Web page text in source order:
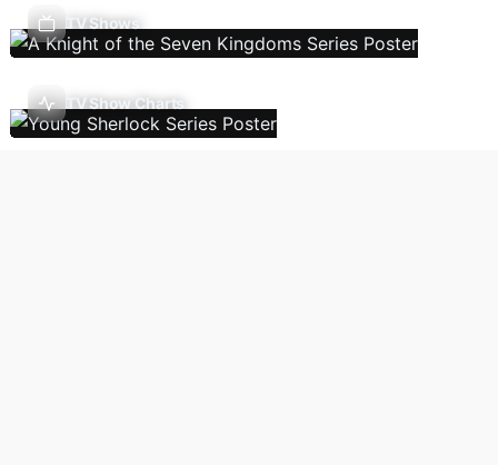
TV Shows
TV Show Charts